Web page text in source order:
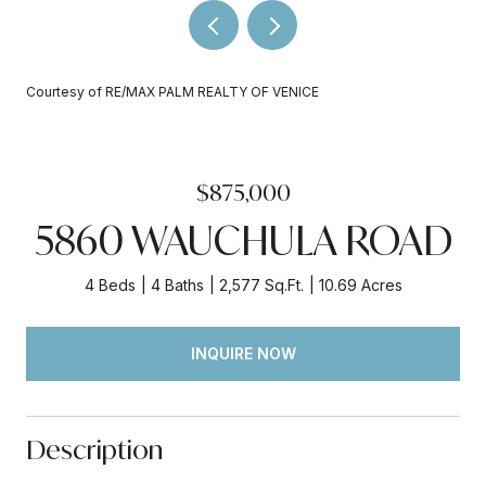
Courtesy of RE/MAX PALM REALTY OF VENICE
$875,000
5860 WAUCHULA ROAD
4 Beds 4 Baths 2,577 Sq.Ft. 10.69 Acres
INQUIRE NOW
Description